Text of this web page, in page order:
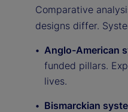
Comparative
designs differ.
Anglo-American
funded pillars.
lives.
Bismarckian